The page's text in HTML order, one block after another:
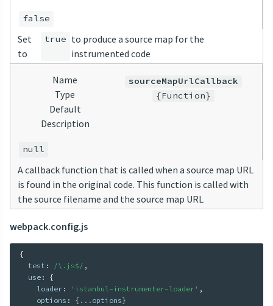
false
Set
to
true to produce a source map for the
instrumented code
Name
Type
Default
Description
sourceMapUrlCallback
{Function}
null
A callback function that is called when a source map URL
is found in the original code. This function is called with
the source filename and the source map URL
webpack.config.js
{
  test
: /\.js$/ ,
  use
:
{
    loader
: 'istanbul-instrumenter-loader' ,
    options
: { ... options}